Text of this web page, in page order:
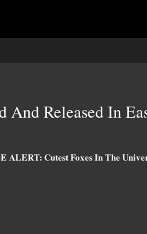
And Released In
ALERT: Cutest Foxes In The